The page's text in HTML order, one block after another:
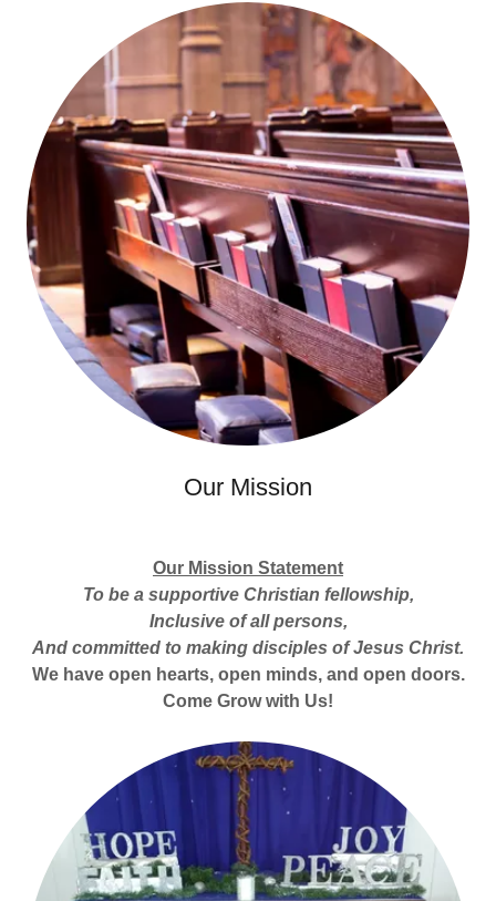
Our Mission
Our Mission Statement
To be a supportive Christian fellowship,
Inclusive of all persons,
And committed to making disciples of Jesus Christ.
We have open hearts, open minds, and open doors.
Come Grow with Us!